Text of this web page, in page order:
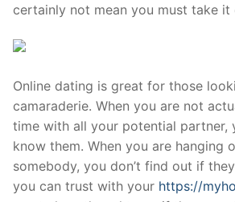
certainly not mean you must take it
Online dating is great for those
camaraderie. When you are not
time with all your potential partner,
know them. When you are hanging
somebody, you don’t find out if
you can trust with your https://